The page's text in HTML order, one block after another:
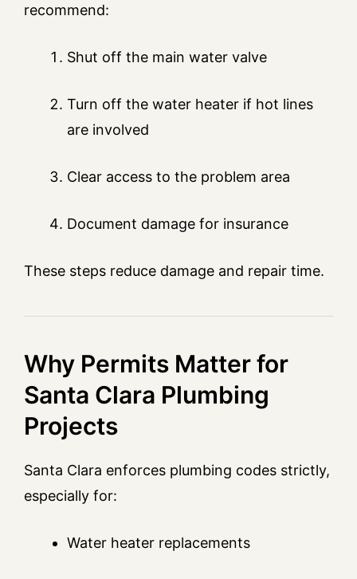
recommend:
Shut off the main water valve
Turn off the water heater if hot lines
are involved
Clear access to the problem area
Document damage for insurance
These steps reduce damage and repair time.
Why Permits Matter for
Santa Clara Plumbing
Projects
Santa Clara enforces plumbing codes strictly,
especially for:
Water heater replacements